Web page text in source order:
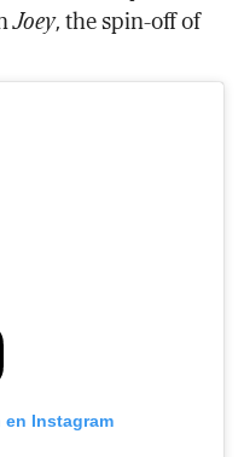
Joey, the spin-off of
en Instagram